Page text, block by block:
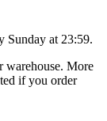
Sunday at 23:59.
warehouse. More
if you order